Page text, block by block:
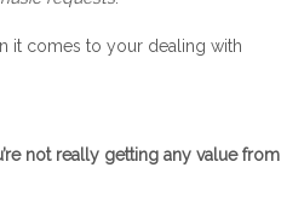
it comes to your dealing with
not really getting any value from